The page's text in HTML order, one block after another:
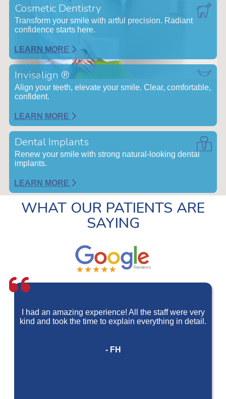
Cosmetic Dentistry
Transform your smile with artful precision. Radiant
confidence starts here.
LEARN MORE
Invisalign ®
Align your teeth, elevate your smile. Clear, comfortable,
confident.
LEARN MORE
Dental Implants
Renew your smile with strong natural-looking dental
implants.
LEARN MORE
WHAT OUR PATIENTS ARE
SAYING
I had an amazing experience! All the staff were very
kind and took the time to explain everything in detail.
- FH